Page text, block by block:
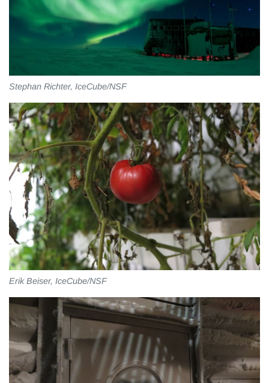
Stephan Richter, IceCube/NSF
Erik Beiser, IceCube/NSF